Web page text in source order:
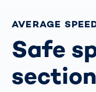
AVERAGE
Safe